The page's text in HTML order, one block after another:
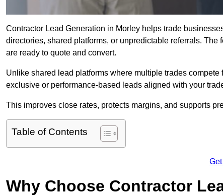
Contractor Lead Generation in Morley helps trade
directories, shared platforms, or unpredictable referrals.
are ready to quote and convert.
Unlike shared lead platforms where multiple trades
exclusive or performance-based leads aligned with your
This improves close rates, protects margins, and supports
Table of Contents
Why Choose Contractor